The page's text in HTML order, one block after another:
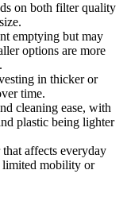
on both filter quality
emptying but may
options are more
in thicker or
time.
cleaning ease, with
plastic being lighter
affects everyday
limited mobility or